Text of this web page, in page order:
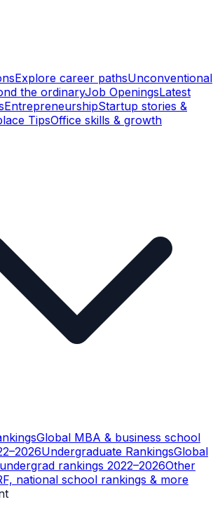
Explore career pathsUnconventional
the ordinaryJob OpeningsLatest
EntrepreneurshipStartup stories &
TipsOffice skills & growth
Global MBA & business school
Undergraduate RankingsGlobal
rankings 2022–2026Other
national school rankings & more